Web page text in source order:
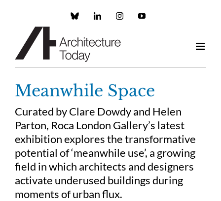
Custom LinkedInInstagramYouTube
Meanwhile Space
Curated by Clare Dowdy and Helen
Parton, Roca London Gallery’s latest
exhibition explores the transformative
potential of ‘meanwhile use’, a growing
field in which architects and designers
activate underused buildings during
moments of urban flux.